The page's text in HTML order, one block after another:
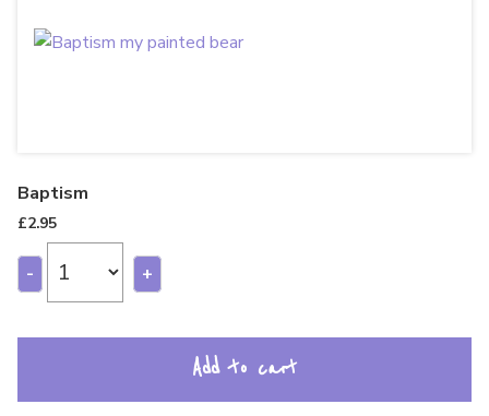
Baptism
£2.95
- +
Add to cart